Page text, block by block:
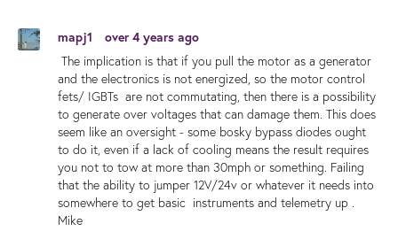
mapj1
over 4 years ago
The implication is that if you pull the motor as a generator
and the electronics is not energized, so the motor control
fets/ IGBTs are not commutating, then there is a possibility
to generate over voltages that can damage them. This does
seem like an oversight - some bosky bypass diodes ought
to do it, even if a lack of cooling means the result requires
you not to tow at more than 30mph or something. Failing
that the ability to jumper 12V/24v or whatever it needs into
somewhere to get basic instruments and telemetry up .
Mike